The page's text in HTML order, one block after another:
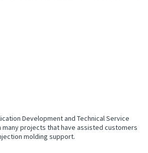
Development and Technical Service
projects that have assisted customers
molding support.